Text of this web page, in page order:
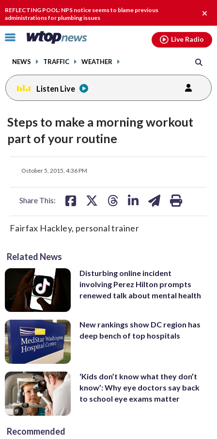
REFLECTING POOL: NPS notice seems to blame previous
administrations for plumbing issues
Click
toggle
menu.
NEWS TRAFFIC WEATHER
Live Radio
Listen Live
Steps to make a morning workout
part of your routine
October 5, 2015, 4:36 PM
Share This:
facebook
X
threadslinkedinemail
Fairfax Hackley, personal trainer
Related News
Disturbing online incident
involving Perez Hilton prompts
renewed talk about mental health
New rankings show DC region has
deep bench of top hospitals
‘Kids don’t know what they don’t
know’: Why eye doctors say back
to school eye exams matter
Recommended